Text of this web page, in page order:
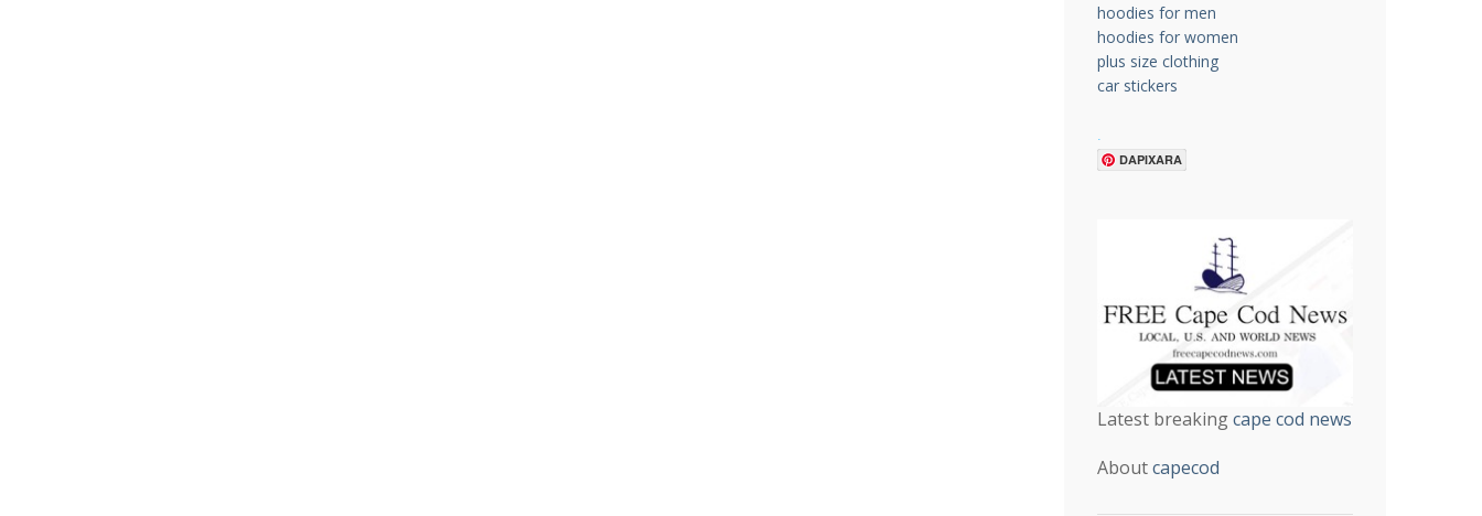
hoodies for men
hoodies for women
plus size clothing
car stickers
DAPIXARA
Latest breakingcape cod news
Aboutcapecod